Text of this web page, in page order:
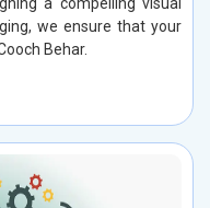
we ensure that your
Behar.